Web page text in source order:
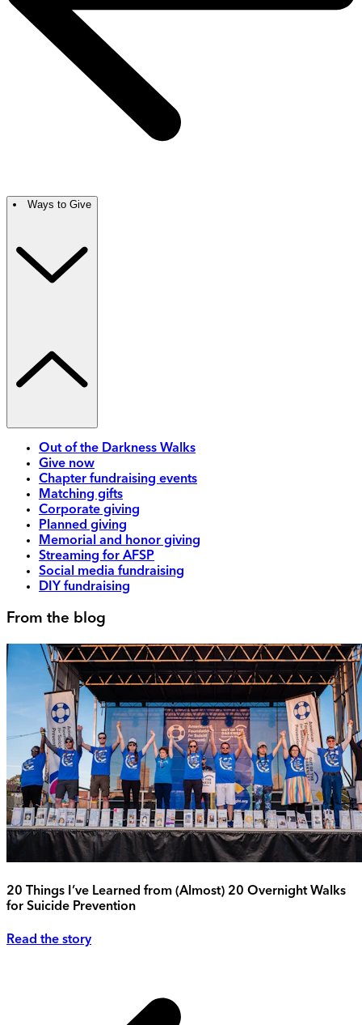
Ways to Give
Out of the Darkness Walks
Give now
Chapter fundraising events
Matching gifts
Corporate giving
Planned giving
Memorial and honor giving
Streaming for AFSP
Social media fundraising
DIY fundraising
From the blog
20 Things I’ve Learned from (Almost) 20 Overnight Walks
for Suicide Prevention
Read the story